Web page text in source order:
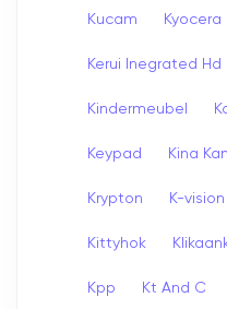
Kucam Kyocera
Kerui Inegrated
Kindermeubel
Keypad Kina
Krypton K-vision
Kittyhok
Kpp Kt And C